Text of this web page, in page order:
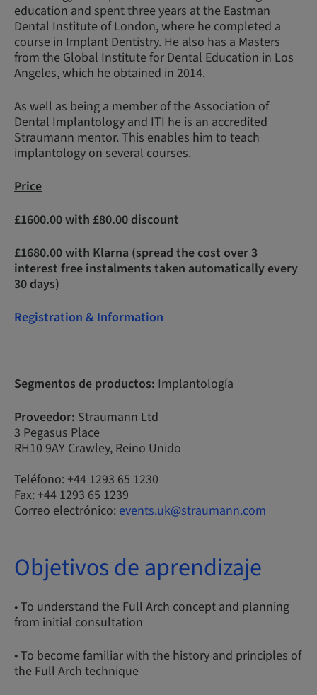
education and spent three years at the Eastman
Dental Institute of London, where he completed a
course in Implant Dentistry. He also has a Masters
from the Global Institute for Dental Education in Los
Angeles, which he obtained in 2014.
As well as being a member of the Association of
Dental Implantology and ITI he is an accredited
Straumann mentor. This enables him to teach
implantology on several courses.
Price
£1600.00 with £80.00 discount
£1680.00 with Klarna (spread the cost over 3
interest free instalments taken automatically every
30 days)
Registration & Information
Segmentos de productos: Implantología
Proveedor: Straumann Ltd
3 Pegasus Place
RH10 9AY Crawley, Reino Unido
Teléfono: +44 1293 65 1230
Fax: +44 1293 65 1239
Correo electrónico: events.uk@straumann.com
Objetivos de aprendizaje
• To understand the Full Arch concept and planning
from initial consultation
• To become familiar with the history and principles of
the Full Arch technique